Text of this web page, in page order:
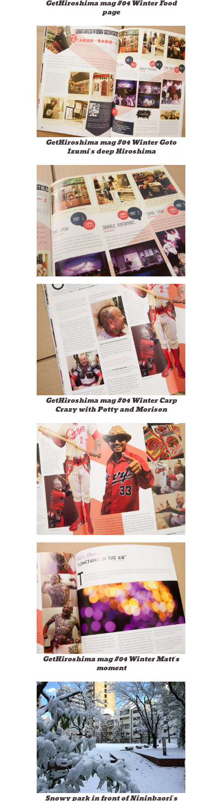
GetHiroshima mag #04 Winter Food
page
GetHiroshima mag #04 Winter Goto
Izumi’s deep Hiroshima
GetHiroshima mag #04 Winter Carp
Crazy with Potty and Morison
GetHiroshima mag #04 Winter Matt’s
moment
Snowy park in front of Nininbaori’s